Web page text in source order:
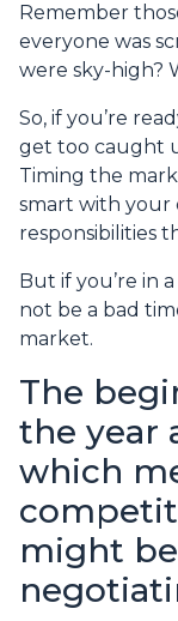
Remember
everyone was
were sky-high?
So, if you’re
get too caught
Timing the
smart with your
responsibilities
But if you’re in
not be a bad
market.
The
the year
which
might